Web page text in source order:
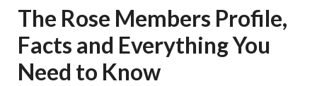
The Rose Members Profile,
Facts and Everything You
Need to Know